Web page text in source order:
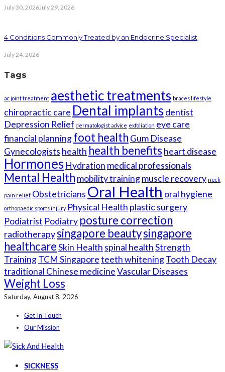
July 30, 2026July 29, 2026
4 Conditions Commonly Treated by an Endocrine Specialist
July 24, 2026
Tags
ac joint treatment aesthetic treatments braces lifestyle
chiropractic care Dental implants dentist
Depression Relief dermatologist advice exfoliation eye care
financial planningfoot health Gum Disease
Gynecologists health health benefits heart disease
Hormones Hydration medical professionals
Mental Health mobility trainingmuscle recovery neck
pain relief Obstetricians Oral Health oral hygiene
orthopaedic sports injury Physical Health plastic surgery
Podiatrist Podiatry posture correction
radiotherapysingapore beautysingapore
healthcareSkin Health spinal healthStrength
TrainingTCM Singaporeteeth whiteningTooth Decay
traditional Chinese medicineVascular Diseases
Weight Loss
Saturday, August 8, 2026
Get In Touch
Our Mission
SICKNESS